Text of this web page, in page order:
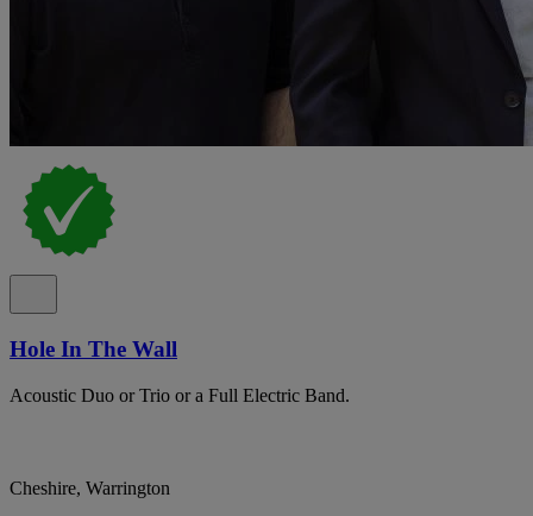
Hole In The Wall
Acoustic Duo or Trio or a Full Electric Band.
Cheshire, Warrington